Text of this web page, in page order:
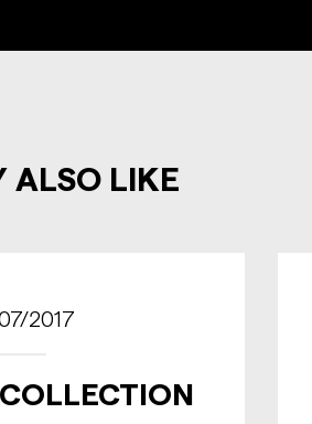
ALSO LIKE
2017